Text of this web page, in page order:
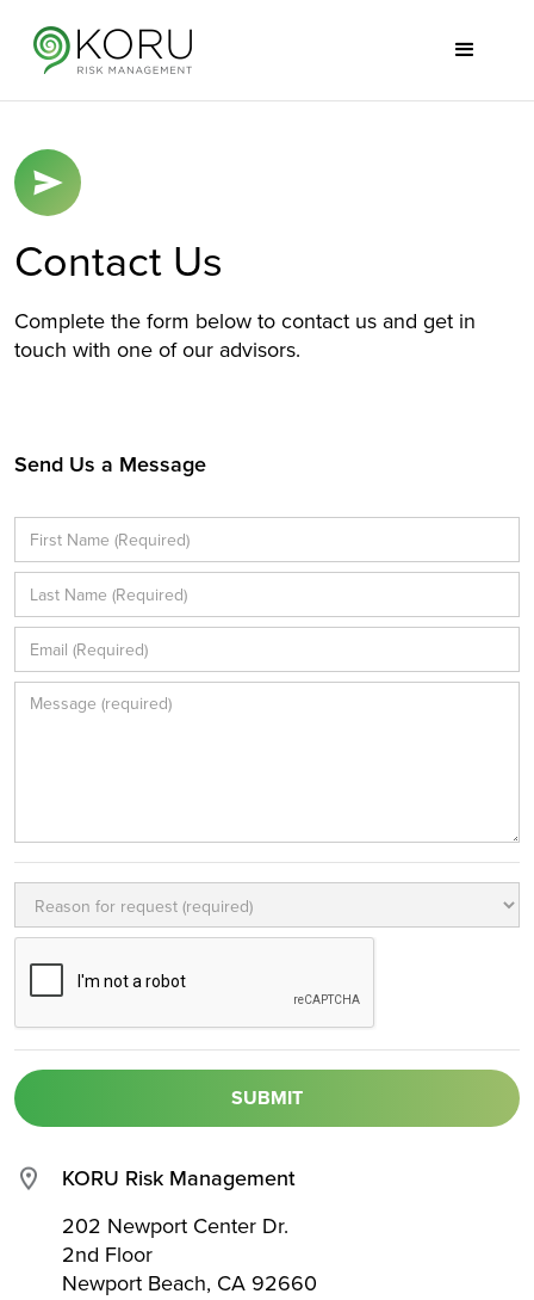
Contact Us
Complete the form below to contact us and get in
touch with one of our advisors.
Send Us a Message
KORU Risk Management
202 Newport Center Dr.
2nd Floor
Newport Beach, CA 92660